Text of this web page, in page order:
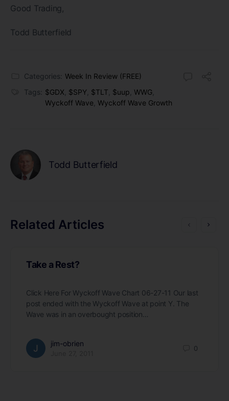
Good Trading,
Todd Butterfield
Categories: Week In Review (FREE)
Tags: $GDX $SPY $TLT $uup WWG
Wyckoff Wave Wyckoff Wave Growth
Todd Butterfield
Related Articles
Take a Rest?
Click Here For Wyckoff Wave Chart 06-27-11 Our last
post ended with the Wyckoff Wave at point Y. The
Wave was in an overbought position…
jim-obrien
0